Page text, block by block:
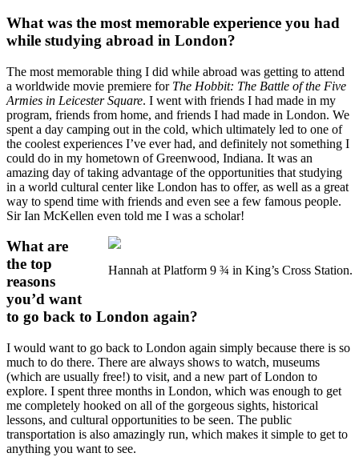
What was the most memorable experience you had
while studying abroad in London?
The most memorable thing I did while abroad was getting to attend
a worldwide movie premiere for The Hobbit: The Battle of the Five
Armies in Leicester Square. I went with friends I had made in my
program, friends from home, and friends I had made in London. We
spent a day camping out in the cold, which ultimately led to one of
the coolest experiences I’ve ever had, and definitely not something I
could do in my hometown of Greenwood, Indiana. It was an
amazing day of taking advantage of the opportunities that studying
in a world cultural center like London has to offer, as well as a great
way to spend time with friends and even see a few famous people.
Sir Ian McKellen even told me I was a scholar!
Hannah at Platform 9 ¾ in King’s Cross Station.
What are
the top
reasons
you’d want
to go back to London again?
I would want to go back to London again simply because there is so
much to do there. There are always shows to watch, museums
(which are usually free!) to visit, and a new part of London to
explore. I spent three months in London, which was enough to get
me completely hooked on all of the gorgeous sights, historical
lessons, and cultural opportunities to be seen. The public
transportation is also amazingly run, which makes it simple to get to
anything you want to see.